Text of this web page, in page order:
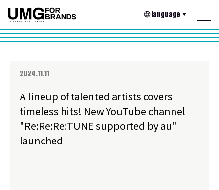
language
2024.11.11
A lineup of talented artists covers
timeless hits! New YouTube channel
"Re:Re:Re:TUNE supported by au"
launched